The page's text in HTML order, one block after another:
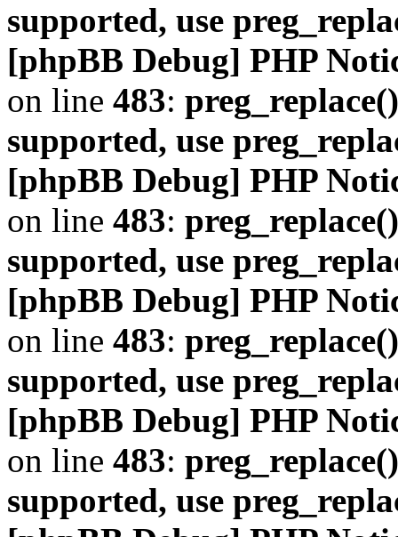
supported, use
[phpBB Debug] PHP
on line 483:
supported, use
[phpBB Debug] PHP
on line 483:
supported, use
[phpBB Debug] PHP
on line 483:
supported, use
[phpBB Debug] PHP
on line 483:
supported, use